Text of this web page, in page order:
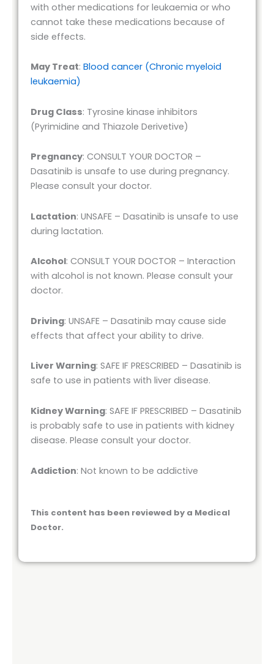
with other medications for leukaemia or who
cannot take these medications because of
side effects.
May Treat: Blood cancer (Chronic myeloid
leukaemia)
Drug Class: Tyrosine kinase inhibitors
(Pyrimidine and Thiazole Derivetive)
Pregnancy: CONSULT YOUR DOCTOR –
Dasatinib is unsafe to use during pregnancy.
Please consult your doctor.
Lactation: UNSAFE – Dasatinib is unsafe to use
during lactation.
Alcohol: CONSULT YOUR DOCTOR – Interaction
with alcohol is not known. Please consult your
doctor.
Driving: UNSAFE – Dasatinib may cause side
effects that affect your ability to drive.
Liver Warning: SAFE IF PRESCRIBED – Dasatinib is
safe to use in patients with liver disease.
Kidney Warning: SAFE IF PRESCRIBED – Dasatinib
is probably safe to use in patients with kidney
disease. Please consult your doctor.
Addiction: Not known to be addictive
This content has been reviewed by a Medical
Doctor.